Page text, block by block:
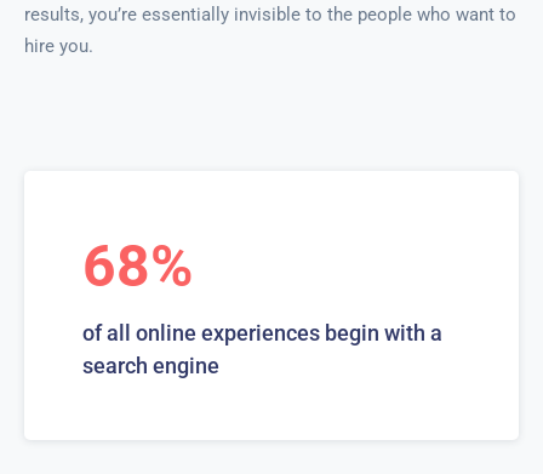
results, you’re essentially invisible to the people who want to
hire you.
68%
of all online experiences begin with a
search engine